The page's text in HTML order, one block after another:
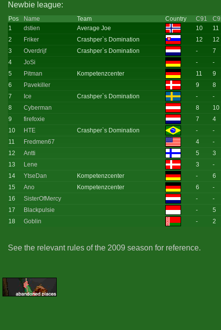
Newbie league:
Pos Name Team Country C91
1
dstien Average Joe 10
11
2
Friker Crashper`s Domination 12
12
3
Overdrijf Crashper`s Domination -
7
4
JoSi -
-
5
Pitman Kompetenzcenter 11
9
6
Pavekiller 9
8
7
Ice Crashper`s Domination -
-
8
Cyberman 8
10
9
firefoxie 7
4
10
HTE Crashper`s Domination -
-
11
Fredmen67 4
-
12
Antti 5
3
13
Lene 3
-
14
YtseDan Kompetenzcenter -
6
15
Ano Kompetenzcenter 6
-
16
SisterOfMercy -
-
17
Blackpulsie -
5
18
Goblin - 2
See the relevant rules of the 2009 season for reference.